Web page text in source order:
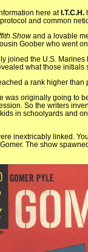
here at I.T.C.H.
and common
Showand a lovable
Goober who went
joined the U.S.
what those initials
a rank higher
was originally going to
So the writers
in schoolyards and
inextricably linked.
The show